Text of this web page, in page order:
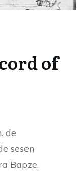
of
de
sesen
Bapze.